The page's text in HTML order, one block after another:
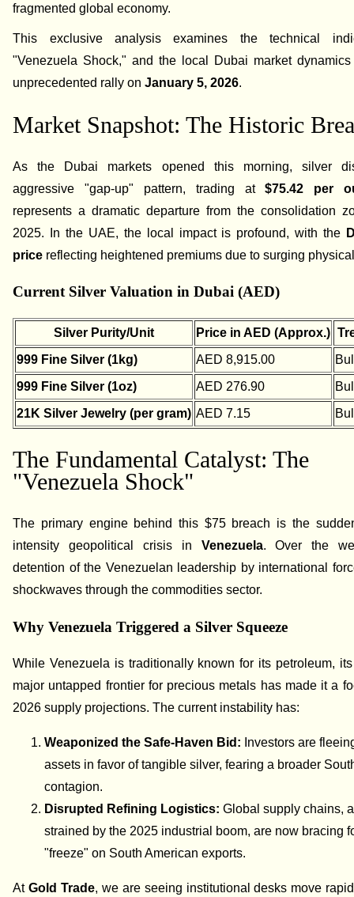
fragmented global economy.
This exclusive analysis examines the technical
"Venezuela Shock," and the local Dubai market
unprecedented rally onJanuary 5, 2026.
Market Snapshot: The Historic
As the Dubai markets opened this morning, silver
aggressive "gap-up" pattern, trading at$75.42 per
represents a dramatic departure from the consolidation
2025. In the UAE, the local impact is profound, with the
price reflecting heightened premiums due to surging
Current Silver Valuation in Dubai (AED)
Silver Purity/Unit Price in AED (Approx.)
999 Fine Silver (1kg)
AED 8,915.00
999 Fine Silver (1oz)
AED 276.90
21K Silver Jewelry (per gram) AED 7.15
The Fundamental Catalyst: The
"Venezuela Shock"
The primary engine behind this $75 breach is the
intensity geopolitical crisis in Venezuela. Over the
detention of the Venezuelan leadership by international
shockwaves through the commodities sector.
Why Venezuela Triggered a Silver Squeeze
While Venezuela is traditionally known for its petroleum,
major untapped frontier for precious metals has made it a
2026 supply projections. The current instability has:
Weaponized the Safe-Haven Bid: Investors are
assets in favor of tangible silver, fearing a broader
contagion.
Disrupted Refining Logistics:Global supply chains,
strained by the 2025 industrial boom, are now bracing
"freeze" on South American exports.
AtGold Trade, we are seeing institutional desks move